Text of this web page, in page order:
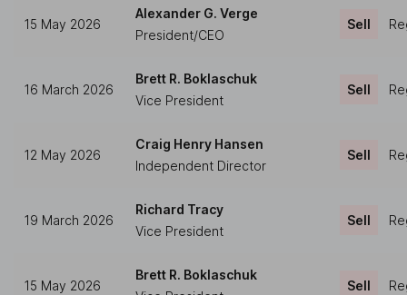
15 May 2026
Alexander G. Verge
President/CEO
Sell
16 March 2026
Brett R. Boklaschuk
Vice President
Sell
12 May 2026
Craig Henry Hansen
Independent Director
Sell
19 March 2026
Richard Tracy
Vice President
Sell
15 May 2026
Brett R. Boklaschuk
Sell